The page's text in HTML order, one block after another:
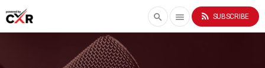
search menu rss_feed SUBSCRIBE